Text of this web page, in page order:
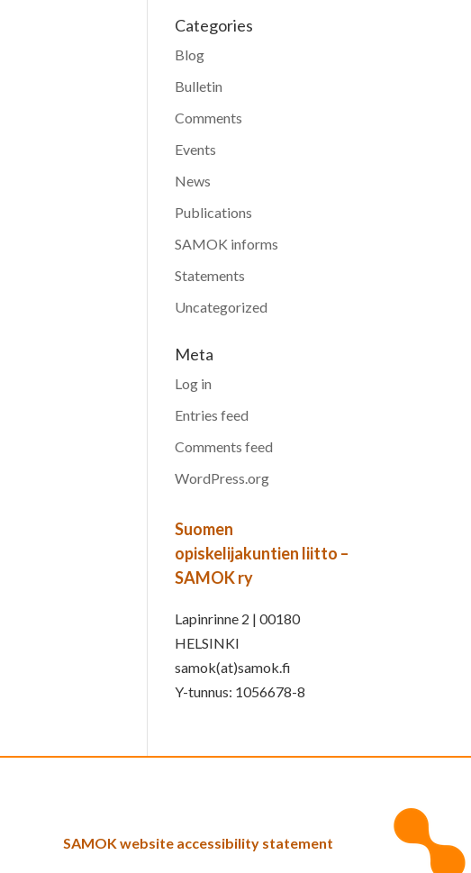
Categories
Blog
Bulletin
Comments
Events
News
Publications
SAMOK informs
Statements
Uncategorized
Meta
Log in
Entries feed
Comments feed
WordPress.org
Suomen
opiskelijakuntien liitto –
SAMOK ry
Lapinrinne 2 | 00180
HELSINKI
samok(at)samok.fi
Y-tunnus: 1056678-8
SAMOK website accessibility statement